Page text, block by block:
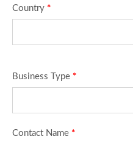
Country *
Business Type *
Contact Name *